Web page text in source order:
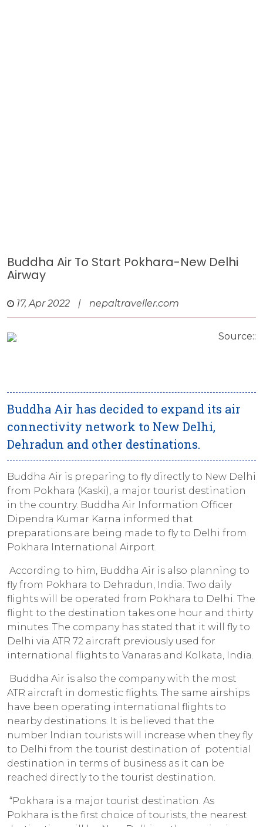
Buddha Air To Start Pokhara-New Delhi
Airway
17, Apr 2022 | nepaltraveller.com
Source::
Buddha Air has decided to expand its air
connectivity network to New Delhi,
Dehradun and other destinations.
Buddha Air is preparing to fly directly to New Delhi
from Pokhara (Kaski), a major tourist destination
in the country. Buddha Air Information Officer
Dipendra Kumar Karna informed that
preparations are being made to fly to Delhi from
Pokhara International Airport.
According to him, Buddha Air is also planning to
fly from Pokhara to Dehradun, India. Two daily
flights will be operated from Pokhara to Delhi. The
flight to the destination takes one hour and thirty
minutes. The company has stated that it will fly to
Delhi via ATR 72 aircraft previously used for
international flights to Vanaras and Kolkata, India.
Buddha Air is also the company with the most
ATR aircraft in domestic flights. The same airships
have been operating international flights to
nearby destinations. It is believed that the
number Indian tourists will increase when they fly
to Delhi from the tourist destination of potential
destination in terms of business as it can be
reached directly to the tourist destination.
“Pokhara is a major tourist destination. As
Pokhara is the first choice of tourists, the nearest